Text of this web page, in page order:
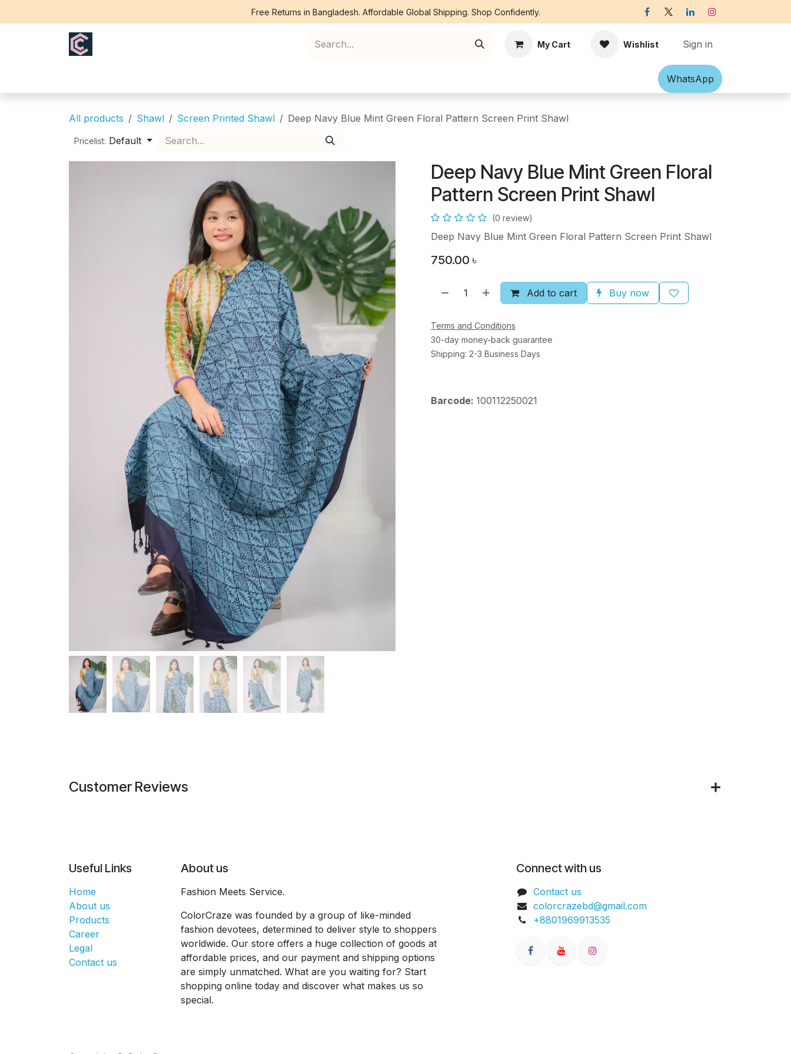
Free Returns in Bangladesh. Affordable Global Shipping. Shop Confidently.
My Cart Wishlist Sign in
Accessories Off-white Victorian
What​​sApp
All products Shawl Screen Printed Shawl Deep Navy Blue Mint Green Floral Pattern Screen Print Shawl
Pricelist: Default
Deep Navy Blue Mint Green Floral
Pattern Screen Print Shawl
(0 review)
Deep Navy Blue Mint Green Floral Pattern Screen Print Shawl
750.00 ৳
Add to cart Buy now
Terms and Conditions
30-day money-back guarantee
Shipping: 2-3 Business Days
Barcode: 100112250021
Customer Reviews
Useful Links
Home
About us
Products
Career
Legal
Contact us
About us
Fashion Meets Service.
ColorCraze was founded by a group of like-minded
fashion devotees, determined to deliver style to shoppers
worldwide. Our store offers a huge collection of goods at
affordable prices, and our payment and shipping options
are simply unmatched. What are you waiting for? Start
shopping online today and discover what makes us so
special.
Connect with us
Contact us
colorcrazebd@gmail.com
+8801969913535